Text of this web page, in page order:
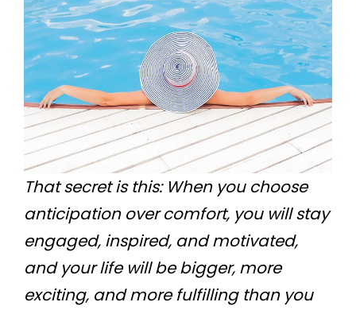
That secret is this: When you choose
anticipation over comfort, you will stay
engaged, inspired, and motivated,
and your life will be bigger, more
exciting, and more fulfilling than you